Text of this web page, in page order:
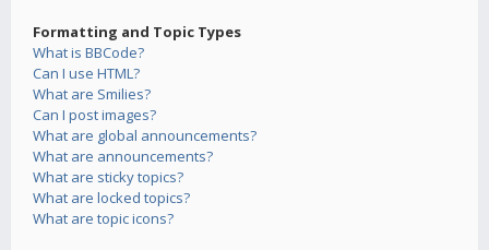
Formatting and Topic Types
What is BBCode?
Can I use HTML?
What are Smilies?
Can I post images?
What are global announcements?
What are announcements?
What are sticky topics?
What are locked topics?
What are topic icons?